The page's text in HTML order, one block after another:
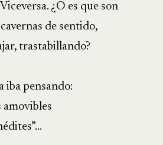
¿O es que son
de sentido,
trastabillando?
iba pensando:
amovibles